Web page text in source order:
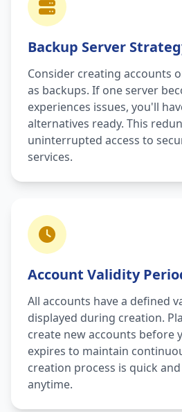
Backup Server
Consider creating accounts
as backups. If one server
experiences issues, you'll
alternatives ready. This
uninterrupted access to
services.
Account Validity
All accounts have a defined
displayed during creation.
create new accounts before
expires to maintain
creation process is quick
anytime.